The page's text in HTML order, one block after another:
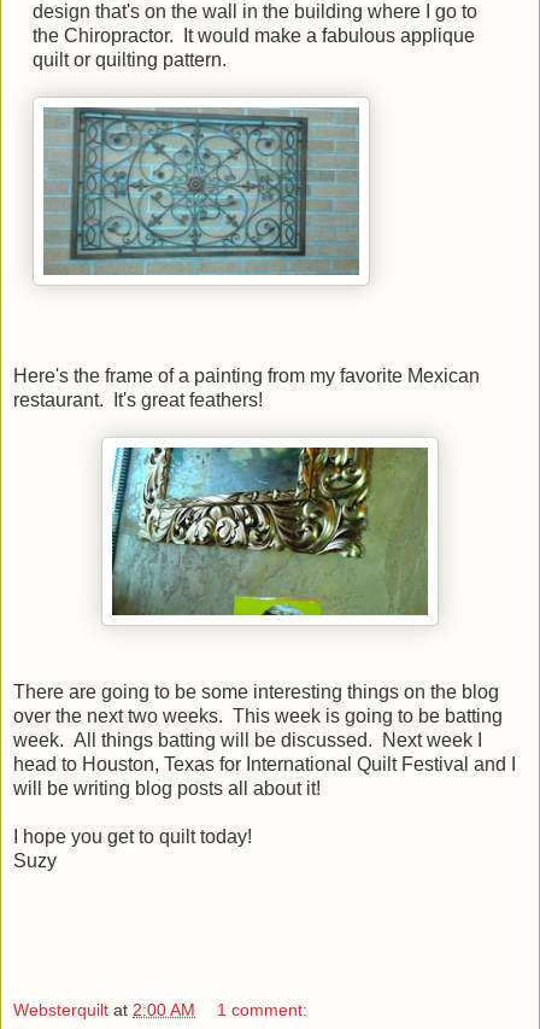
design that's on the wall in the building where I go to
the Chiropractor. It would make a fabulous applique
quilt or quilting pattern.
Here's the frame of a painting from my favorite Mexican
restaurant. It's great feathers!
There are going to be some interesting things on the blog
over the next two weeks. This week is going to be batting
week. All things batting will be discussed. Next week I
head to Houston, Texas for International Quilt Festival and I
will be writing blog posts all about it!
I hope you get to quilt today!
Suzy
Websterquilt at 2:00 AM 1 comment: